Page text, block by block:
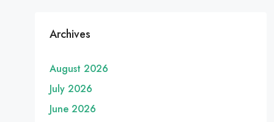
Archives
August 2026
July 2026
June 2026